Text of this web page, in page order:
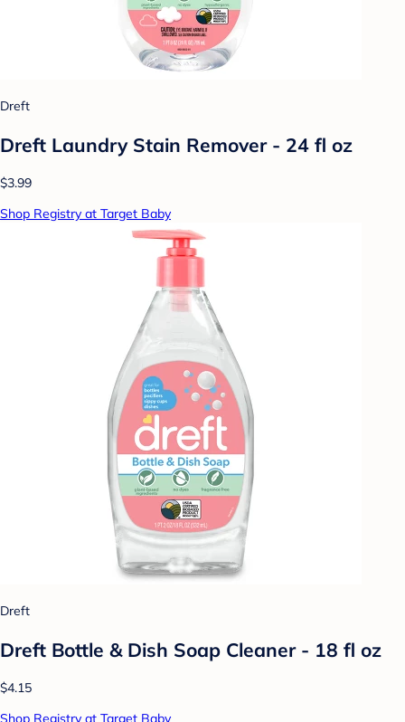
Dreft
Dreft Laundry Stain Remover - 24 fl oz
$3.99
Shop Registry at Target Baby
Dreft
Dreft Bottle & Dish Soap Cleaner - 18 fl oz
$4.15
Shop Registry at Target Baby